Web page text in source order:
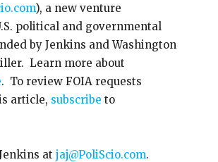
), a new venture
political and governmental
by Jenkins and Washington
Learn more about
. To review FOIA requests
article, subscribe to
at jaj@PoliScio.com.